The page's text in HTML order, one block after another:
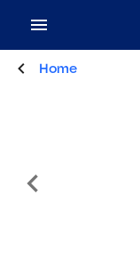
Home